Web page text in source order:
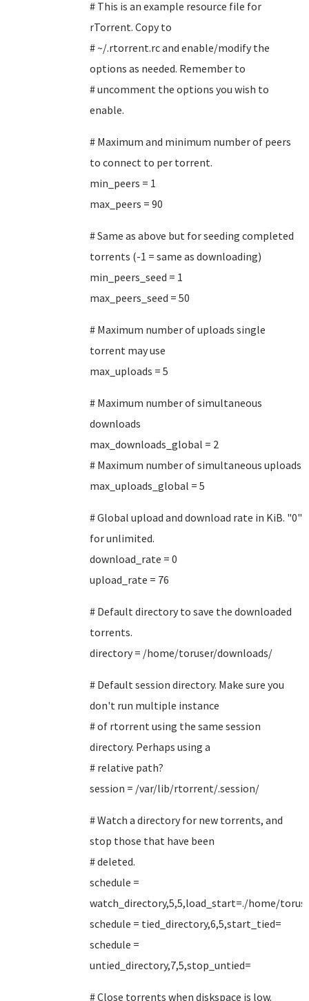
# This is an example resource file for
rTorrent. Copy to
# ~/.rtorrent.rc and enable/modify the
options as needed. Remember to
# uncomment the options you wish to
enable.
# Maximum and minimum number of peers
to connect to per torrent.
min_peers = 1
max_peers = 90
# Same as above but for seeding completed
torrents (-1 = same as downloading)
min_peers_seed = 1
max_peers_seed = 50
# Maximum number of uploads single
torrent may use
max_uploads = 5
# Maximum number of simultaneous
downloads
max_downloads_global = 2
# Maximum number of simultaneous uploads
max_uploads_global = 5
# Global upload and download rate in KiB. "0"
for unlimited.
download_rate = 0
upload_rate = 76
# Default directory to save the downloaded
torrents.
directory = /home/toruser/downloads/
# Default session directory. Make sure you
don't run multiple instance
# of rtorrent using the same session
directory. Perhaps using a
# relative path?
session = /var/lib/rtorrent/.session/
# Watch a directory for new torrents, and
stop those that have been
# deleted.
schedule =
watch_directory,5,5,load_start=./home/
schedule = tied_directory,6,5,start_tied=
schedule =
untied_directory,7,5,stop_untied=
# Close torrents when diskspace is low.